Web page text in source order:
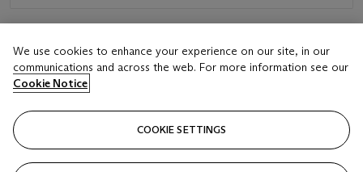
We use cookies to enhance your experience on our site, in our
communications and across the web. For more information see our
Cookie Notice
COOKIE SETTINGS